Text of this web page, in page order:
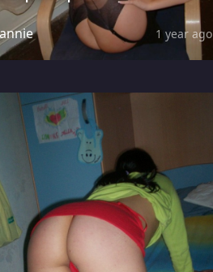
1 year ago